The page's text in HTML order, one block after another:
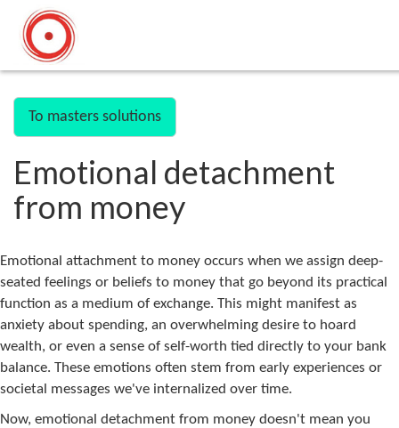
To masters solutions
Emotional detachment
from money
Emotional attachment to money occurs when we assign deep-
seated feelings or beliefs to money that go beyond its practical
function as a medium of exchange. This might manifest as
anxiety about spending, an overwhelming desire to hoard
wealth, or even a sense of self-worth tied directly to your bank
balance. These emotions often stem from early experiences or
societal messages we've internalized over time.
Now, emotional detachment from money doesn't mean you